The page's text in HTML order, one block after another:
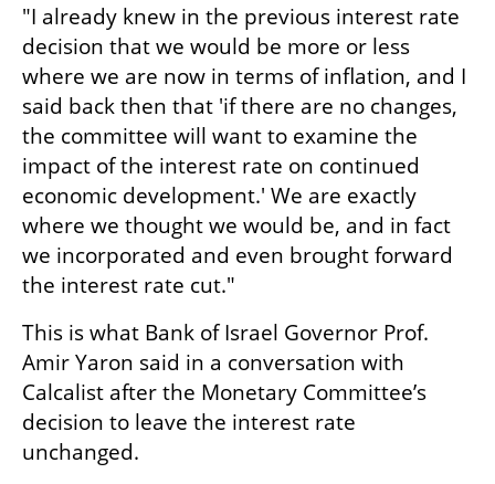
"I already knew in the previous interest rate
decision that we would be more or less
where we are now in terms of inflation, and I
said back then that 'if there are no changes,
the committee will want to examine the
impact of the interest rate on continued
economic development.' We are exactly
where we thought we would be, and in fact
we incorporated and even brought forward
the interest rate cut."
This is what Bank of Israel Governor Prof.
Amir Yaron said in a conversation with
Calcalist after the Monetary Committee’s
decision to leave the interest rate
unchanged.